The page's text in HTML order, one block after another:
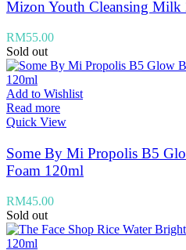
Mizon Youth Cleansing Milk
RM55.00
Sold out
Add to Wishlist
Read more
Quick View
Some By Mi Propolis B5
Foam 120ml
RM45.00
Sold out